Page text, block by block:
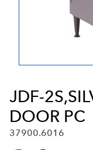
JDF-
DOOR PC
37900.6016